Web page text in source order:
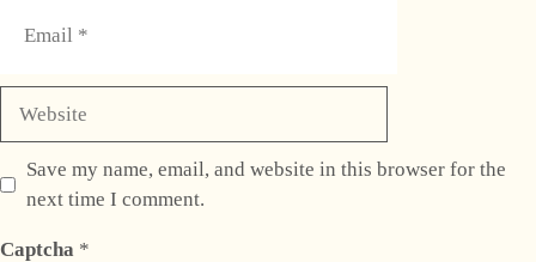
Save my name, email, and website in this browser for the
next time I comment.
Captcha *